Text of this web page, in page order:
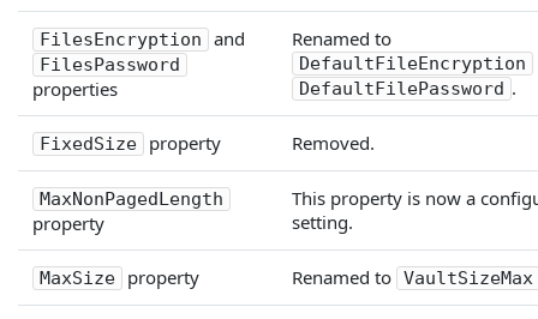
FilesEncryption and
FilesPassword
properties
Renamed to
DefaultFileEncryption
DefaultFilePassword .
FixedSize property Removed.
MaxNonPagedLength
property
This property is now a
setting.
MaxSize property Renamed to VaultSizeMax